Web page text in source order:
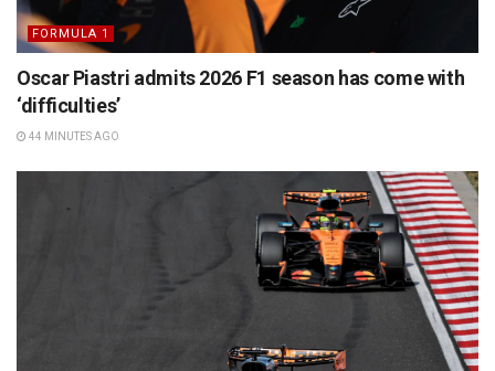
FORMULA 1
Oscar Piastri admits 2026 F1 season has come with
‘difficulties’
44 MINUTES AGO